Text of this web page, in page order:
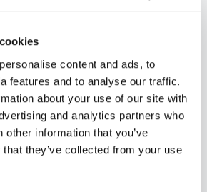
content and ads, to
features and to analyse our traffic.
about your use of our site with
and analytics partners who
other information that you’ve
they’ve collected from your use
staffing, or an employer
,COprovide reliable, professional
that fits your needs. Use our
phlebotomists serving
aboutmobile phlebotomy
blood draw options